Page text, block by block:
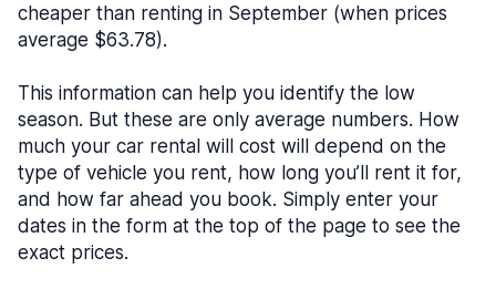
cheaper than renting in September (when prices
average $63.78).
This information can help you identify the low
season. But these are only average numbers. How
much your car rental will cost will depend on the
type of vehicle you rent, how long you’ll rent it for,
and how far ahead you book. Simply enter your
dates in the form at the top of the page to see the
exact prices.